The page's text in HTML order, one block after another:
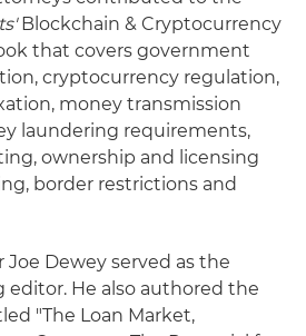
Blockchain & Cryptocurrency
that covers government
cryptocurrency regulation,
money transmission
laundering requirements,
ownership and licensing
border restrictions and
Dewey served as the
He also authored the
"The Loan Market,